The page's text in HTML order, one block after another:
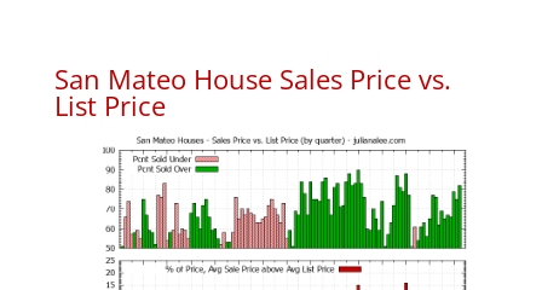
San Mateo House Sales Price vs.
List Price